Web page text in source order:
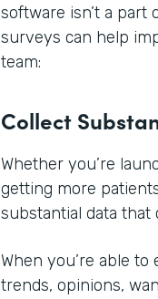
software isn’t a part
surveys can help
team:
Collect
Whether you’re
getting more
substantial data that
When you’re able
trends, opinions,